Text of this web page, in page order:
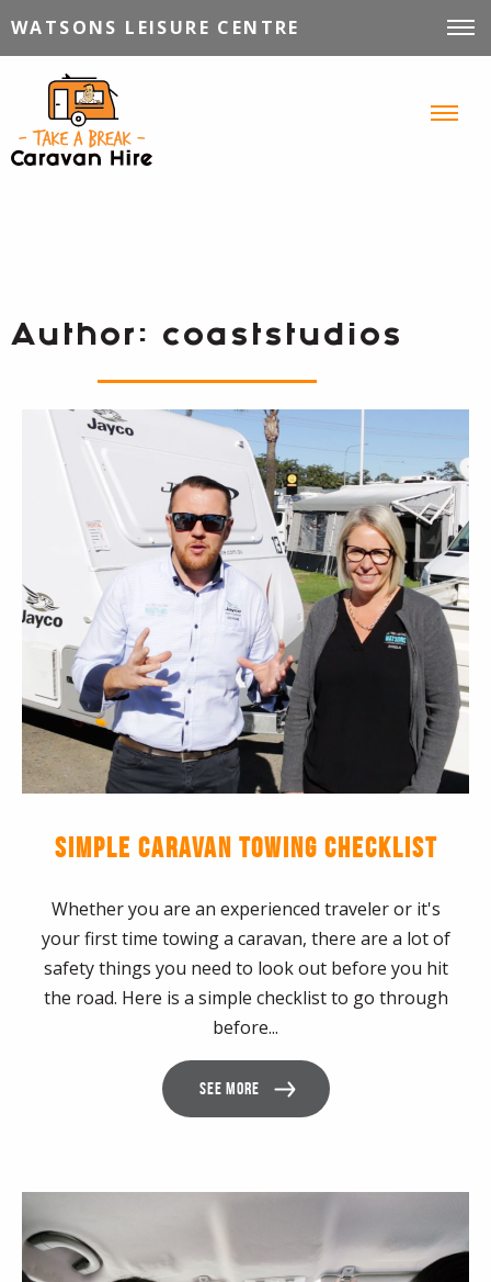
WATSONS LEISURE CENTRE
VEHICLES FOR HIRE
TIPS, TRICKS & STORIES
Author: coaststudios
SIMPLE CARAVAN TOWING CHECKLIST
Whether you are an experienced traveler or it's
your first time towing a caravan, there are a lot of
safety things you need to look out before you hit
the road. Here is a simple checklist to go through
before...
SEE MORE